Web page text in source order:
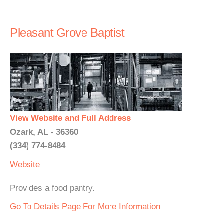
Pleasant Grove Baptist
View Website and Full Address
Ozark, AL - 36360
(334) 774-8484
Website
Provides a food pantry.
Go To Details Page For More Information